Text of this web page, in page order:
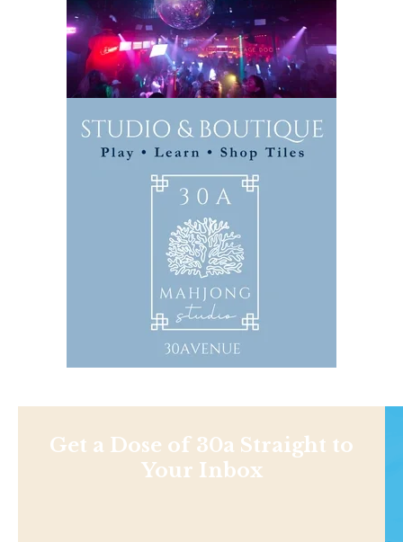
Get a Dose of 30a Straight to
Your Inbox